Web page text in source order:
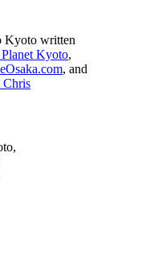
Kyoto written
Kyoto,
, and
Chris